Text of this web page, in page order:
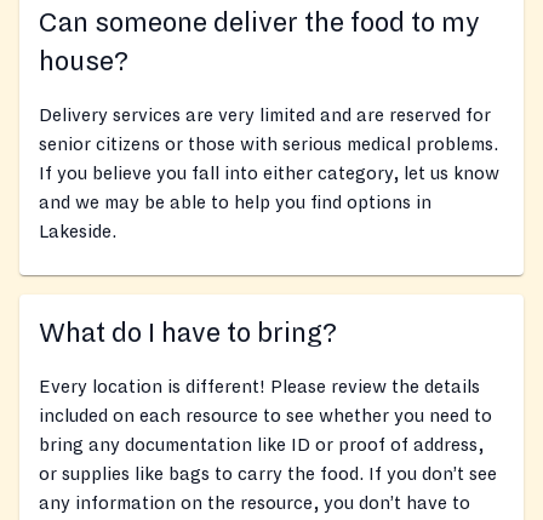
Can someone deliver the food to my
house?
Delivery services are very limited and are reserved for
senior citizens or those with serious medical problems.
If you believe you fall into either category, let us know
and we may be able to help you find options in
Lakeside.
What do I have to bring?
Every location is different! Please review the details
included on each resource to see whether you need to
bring any documentation like ID or proof of address,
or supplies like bags to carry the food. If you don’t see
any information on the resource, you don’t have to